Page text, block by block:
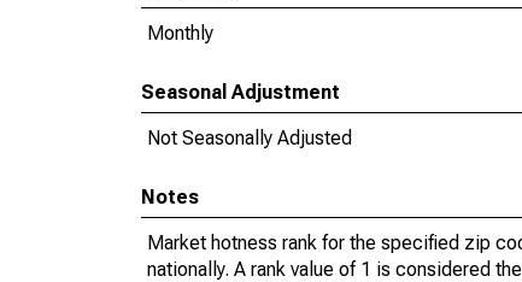
Monthly
Seasonal Adjustment
Not Seasonally Adjusted
Notes
Market hotness rank for the specified zip
nationally. A rank value of 1 is considered